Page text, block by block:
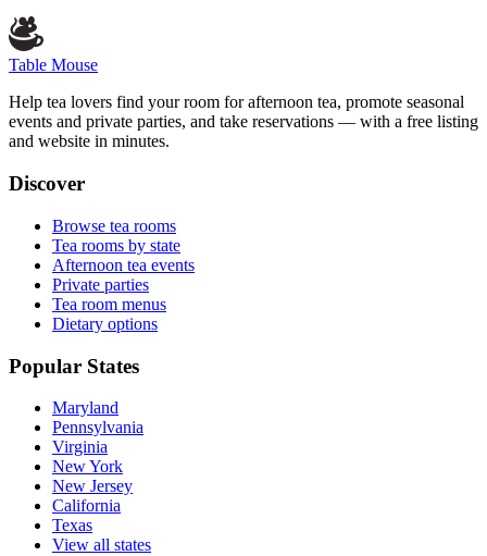
Table Mouse
Help tea lovers find your room for afternoon tea, promote seasonal
events and private parties, and take reservations — with a free listing
and website in minutes.
Discover
Browse tea rooms
Tea rooms by state
Afternoon tea events
Private parties
Tea room menus
Dietary options
Popular States
Maryland
Pennsylvania
Virginia
New York
New Jersey
California
Texas
View all states